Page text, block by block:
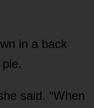
in a back
said. “When